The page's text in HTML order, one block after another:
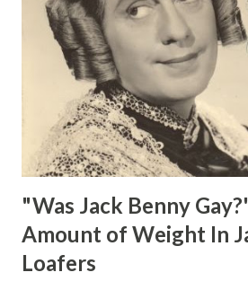
"Was Jack Benny
Amount of Weight In
Loafers